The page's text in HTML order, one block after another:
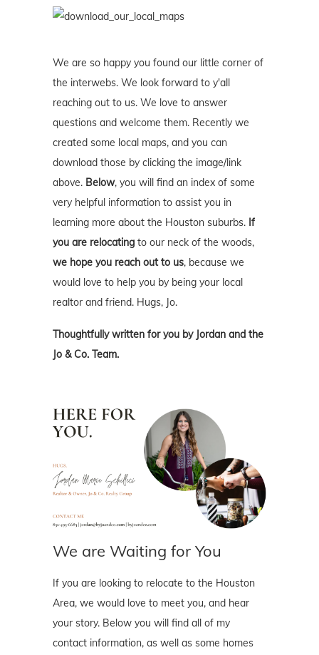
We are so happy you found our little corner of
the interwebs. We look forward to y'all
reaching out to us. We love to answer
questions and welcome them. Recently we
created some local maps, and you can
download those by clicking the image/link
above. Below, you will find an index of some
very helpful information to assist you in
learning more about the Houston suburbs. If
you are relocating to our neck of the woods,
we hope you reach out to us, because we
would love to help you by being your local
realtor and friend. Hugs, Jo.
Thoughtfully written for you by Jordan and the
Jo & Co. Team.
We are Waiting for You
If you are looking to relocate to the Houston
Area, we would love to meet you, and hear
your story. Below you will find all of my
contact information, as well as some homes